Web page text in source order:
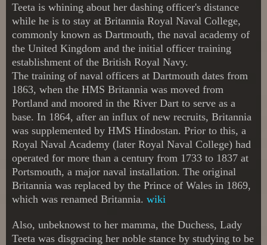
Teeta is whining about her dashing officer's distance
while he is to stay at Britannia Royal Naval College,
commonly known as Dartmouth, the naval academy of
the United Kingdom and the initial officer training
establishment of the British Royal Navy.
The training of naval officers at Dartmouth dates from
1863, when the HMS Britannia was moved from
Portland and moored in the River Dart to serve as a
base. In 1864, after an influx of new recruits, Britannia
was supplemented by HMS Hindostan. Prior to this, a
Royal Naval Academy (later Royal Naval College) had
operated for more than a century from 1733 to 1837 at
Portsmouth, a major naval installation. The original
Britannia was replaced by the Prince of Wales in 1869,
which was renamed Britannia. wiki
Also, unbeknowst to her mamma, the Duchess, Lady
Teeta was disgracing her noble stance by studying to be